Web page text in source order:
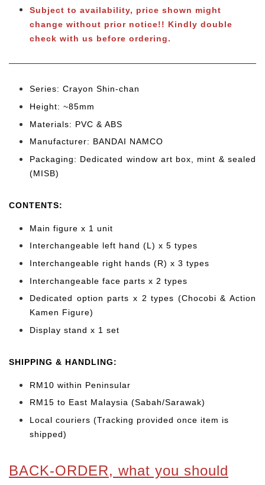
Subject to availability, price shown might
change without prior notice!! Kindly double
check with us before ordering.
Series: Crayon Shin-chan
Height: ~85mm
Materials: PVC & ABS
Manufacturer: BANDAI NAMCO
Packaging: Dedicated window art box, mint & sealed
(MISB)
CONTENTS:
Main figure x 1 unit
Interchangeable left hand (L) x 5 types
Interchangeable right hands (R) x 3 types
Interchangeable face parts x 2 types
Dedicated option parts x 2 types (Chocobi & Action
Kamen Figure)
Display stand x 1 set
SHIPPING & HANDLING:
RM10 within Peninsular
RM15 to East Malaysia (Sabah/Sarawak)
Local couriers (Tracking provided once item is
shipped)
BACK-ORDER, what you should